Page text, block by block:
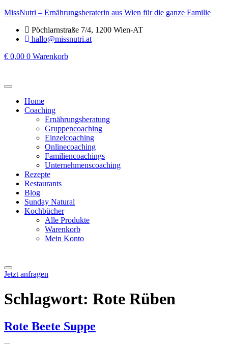
MissNutri – Ernährungsberaterin aus Wien für die ganze Familie
Pöchlarnstraße 7/4, 1200 Wien-AT
hallo@missnutri.at
€ 0,00 0 Warenkorb
Home
Coaching
Ernährungsberatung
Gruppencoaching
Einzelcoaching
Onlinecoaching
Familiencoachings
Unternehmenscoaching
Rezepte
Restaurants
Blog
Sunday Natural
Kochbücher
Alle Produkte
Warenkorb
Mein Konto
Jetzt anfragen
Schlagwort: Rote Rüben
Rote Beete Suppe